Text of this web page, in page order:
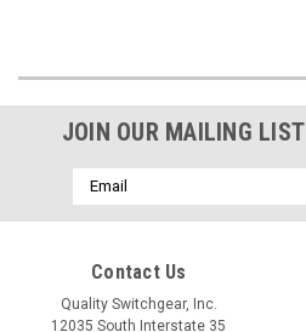
JOIN OUR MAILING LIST
Email
Address
Contact Us
Quality Switchgear, Inc.
12035 South Interstate 35